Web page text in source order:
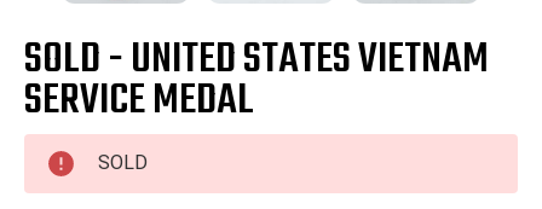
SOLD - UNITED STATES VIETNAM
SERVICE MEDAL
SOLD